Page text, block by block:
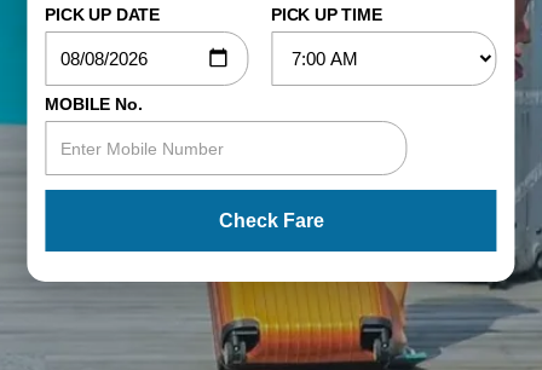
PICK UP DATE PICK UP TIME
MOBILE No.
Check Fare